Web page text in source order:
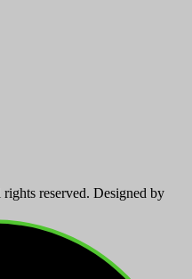
reserved. Designed by